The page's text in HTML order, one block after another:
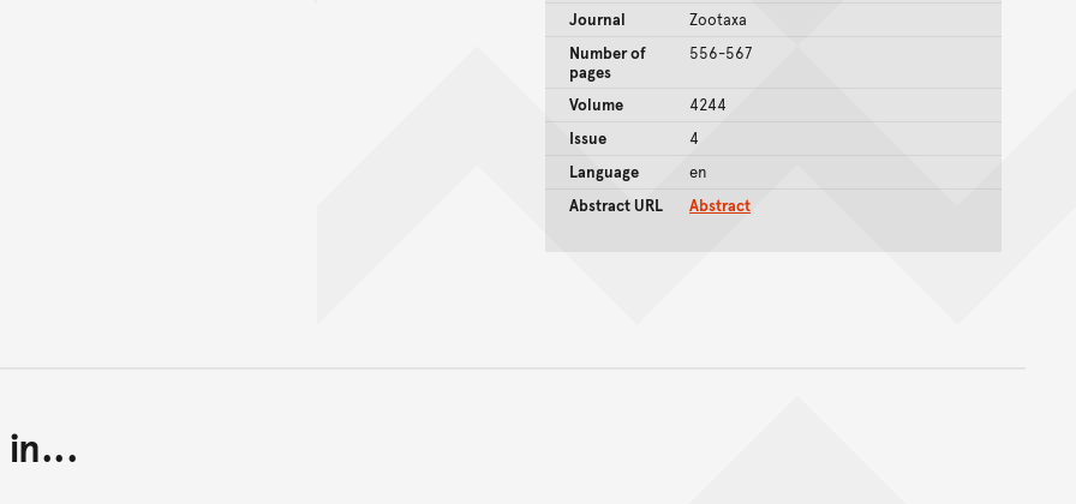
Journal
Zootaxa
Number of
pages
556-567
Volume
4244
Issue
4
Language
en
Abstract URL
Abstract
in...